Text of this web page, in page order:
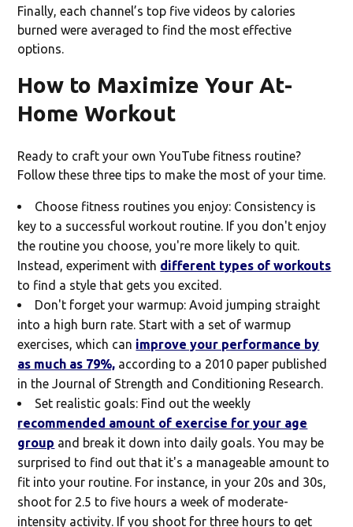
Finally, each channel’s top five videos by calories
burned were averaged to find the most effective
options.
How to Maximize Your At-
Home Workout
Ready to craft your own YouTube fitness routine?
Follow these three tips to make the most of your time.
Choose fitness routines you enjoy: Consistency is
key to a successful workout routine. If you don't enjoy
the routine you choose, you're more likely to quit.
Instead, experiment with different types of workouts
to find a style that gets you excited.
Don't forget your warmup: Avoid jumping straight
into a high burn rate. Start with a set of warmup
exercises, which can improve your performance by
as much as 79%, according to a 2010 paper published
in the Journal of Strength and Conditioning Research.
Set realistic goals: Find out the weekly
recommended amount of exercise for your age
group and break it down into daily goals. You may be
surprised to find out that it's a manageable amount to
fit into your routine. For instance, in your 20s and 30s,
shoot for 2.5 to five hours a week of moderate-
intensity activity. If you shoot for three hours to get